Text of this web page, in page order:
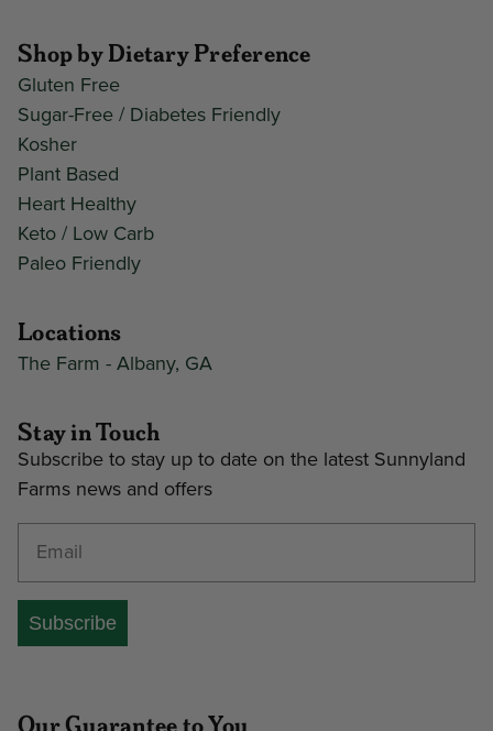
Shop by Dietary Preference
Gluten Free
Sugar-Free / Diabetes Friendly
Kosher
Plant Based
Heart Healthy
Keto / Low Carb
Paleo Friendly
Locations
The Farm - Albany, GA
Stay in Touch
Subscribe to stay up to date on the latest Sunnyland
Farms news and offers
Subscribe
Our Guarantee to You